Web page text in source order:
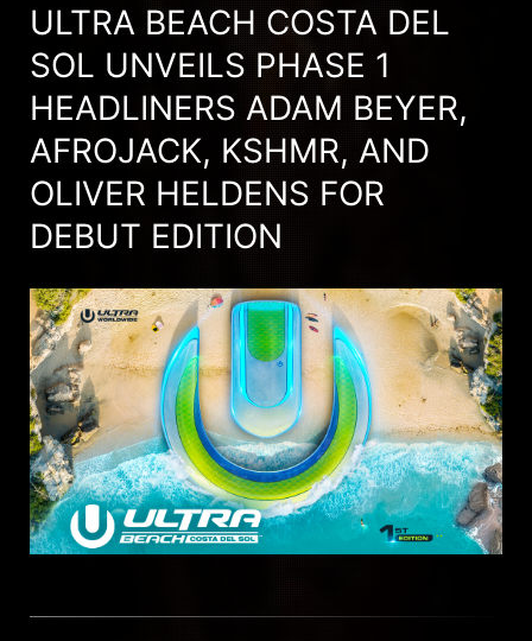
ULTRA BEACH COSTA DEL
SOL UNVEILS PHASE 1
HEADLINERS ADAM BEYER,
AFROJACK, KSHMR, AND
OLIVER HELDENS FOR
DEBUT EDITION